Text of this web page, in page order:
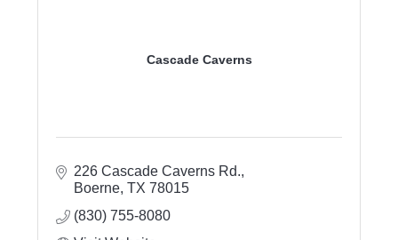
Cascade Caverns
226 Cascade Caverns Rd.
Boerne TX 78015
(830) 755-8080